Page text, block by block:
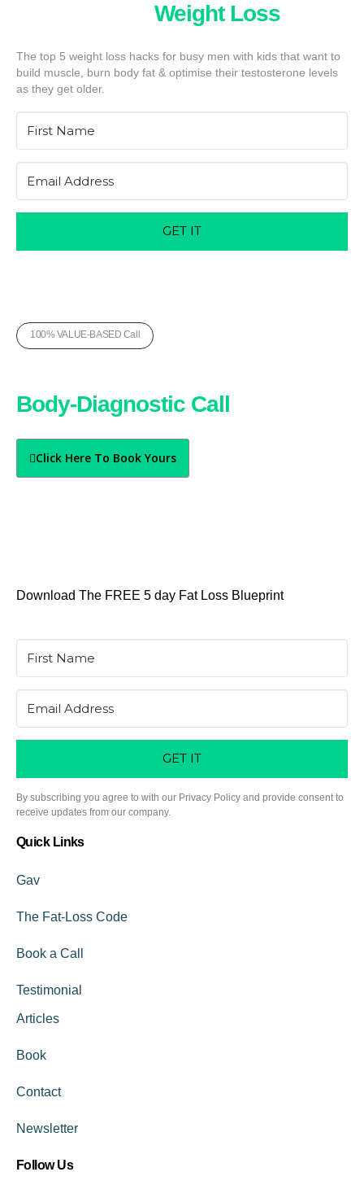
Five UnkownWeight Loss
The top 5 weight loss hacks for busy men with kids that want to
build muscle, burn body fat & optimise their testosterone levels
as they get older.
GET IT
100% VALUE-BASED Call
Body-Diagnostic Call
Click Here To Book Yours
Download The FREE 5 day Fat Loss Blueprint
GET IT
By subscribing you agree to with our Privacy Policy and provide consent to
receive updates from our company.
Quick Links
Gav
The Fat-Loss Code
Book a Call
Testimonial
Articles
Book
Contact
Newsletter
Follow Us